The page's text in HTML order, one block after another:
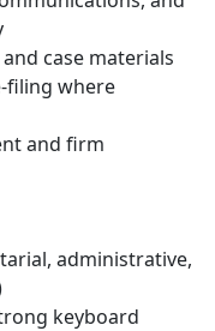
case materials
filing where
and firm
administrative,
keyboard